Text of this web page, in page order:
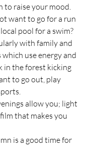
to raise your mood.
want to go for a run
pool for a swim?
with family and
use energy and
in the forest kicking
to go out, play
allow you; light
that makes you
is a good time for